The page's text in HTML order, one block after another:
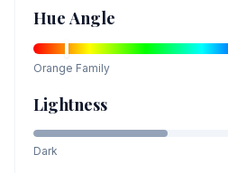
Hue Angle
Orange Family
Lightness
Dark